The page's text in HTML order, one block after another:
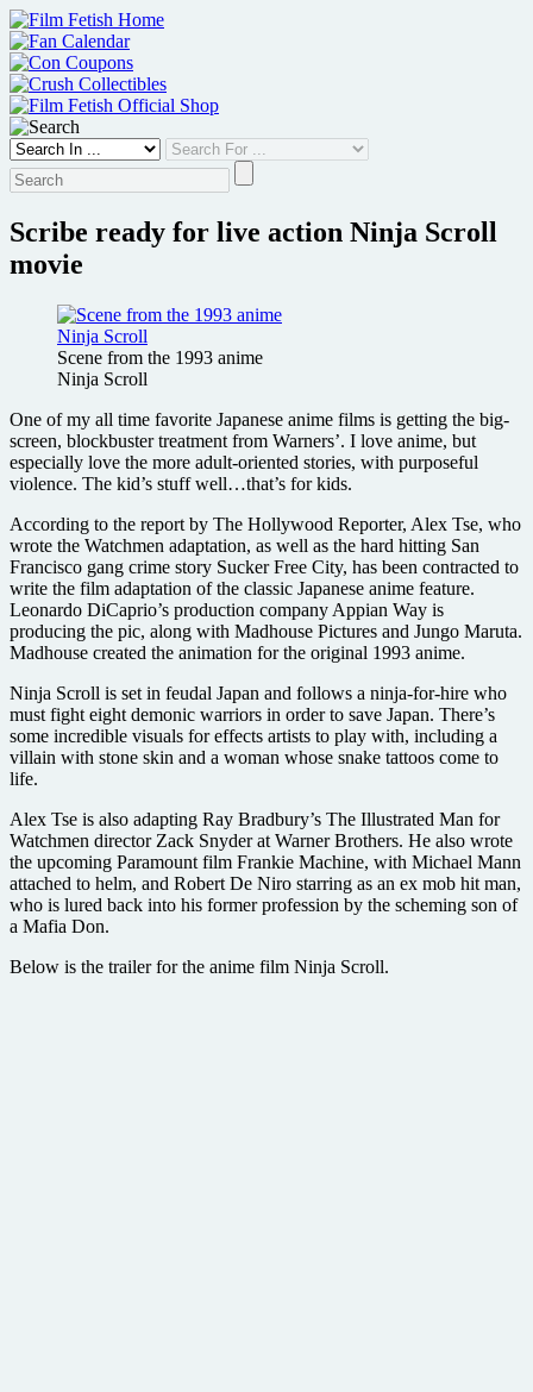
Skip
to
content
Scribe ready for live action Ninja Scroll
movie
Scene from the 1993 anime
Ninja Scroll
One of my all time favorite Japanese anime films is getting the big-
screen, blockbuster treatment from Warners’. I love anime, but
especially love the more adult-oriented stories, with purposeful
violence. The kid’s stuff well…that’s for kids.
According to the report by The Hollywood Reporter, Alex Tse, who
wrote the Watchmen adaptation, as well as the hard hitting San
Francisco gang crime story Sucker Free City, has been contracted to
write the film adaptation of the classic Japanese anime feature.
Leonardo DiCaprio’s production company Appian Way is
producing the pic, along with Madhouse Pictures and Jungo Maruta.
Madhouse created the animation for the original 1993 anime.
Ninja Scroll is set in feudal Japan and follows a ninja-for-hire who
must fight eight demonic warriors in order to save Japan. There’s
some incredible visuals for effects artists to play with, including a
villain with stone skin and a woman whose snake tattoos come to
life.
Alex Tse is also adapting Ray Bradbury’s The Illustrated Man for
Watchmen director Zack Snyder at Warner Brothers. He also wrote
the upcoming Paramount film Frankie Machine, with Michael Mann
attached to helm, and Robert De Niro starring as an ex mob hit man,
who is lured back into his former profession by the scheming son of
a Mafia Don.
Below is the trailer for the anime film Ninja Scroll.